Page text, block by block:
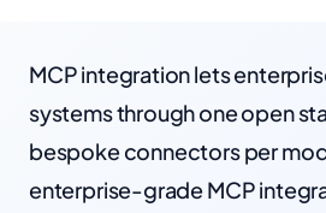
MCP integration lets
systems through one open
bespoke connectors per
enterprise-grade MCP